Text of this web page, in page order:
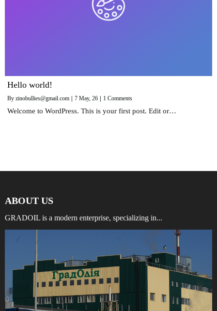
Hello world!
By zinobullies@gmail.com 7 May, 26 1 Comments
Welcome to WordPress. This is your first post. Edit or…
ABOUT US
GRADOIL is a modern enterprise, specializing in...